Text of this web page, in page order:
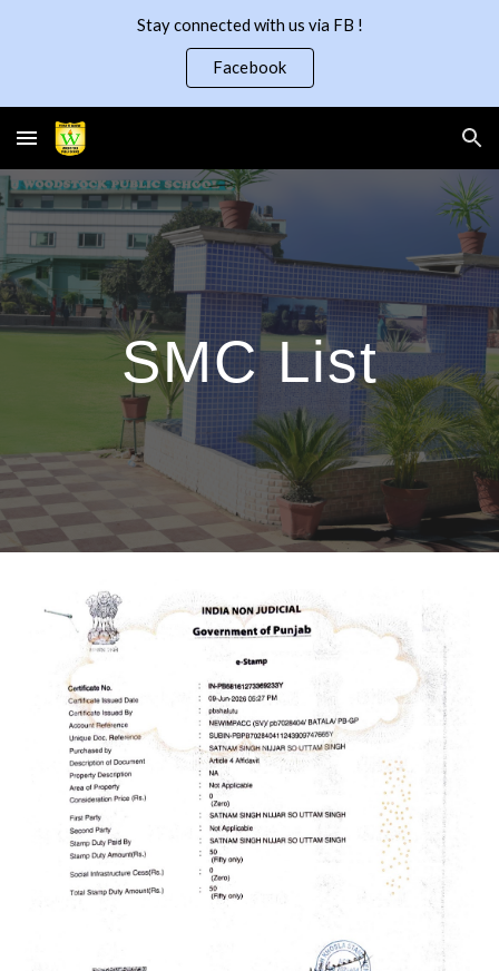
Skip to main content
Stay connected with us via FB !
Facebook
SMC List